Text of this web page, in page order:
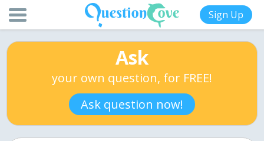
Sign Up
Ask
your own question, for FREE!
Ask question now!